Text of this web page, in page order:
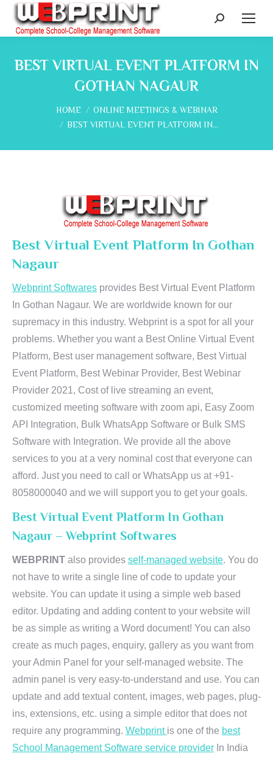
Search:
BEST VIRTUAL EVENT PLATFORM IN
GOTHAN NAGAUR
You are here:
HOME
ONLINE MEETINGS & WEBINAR
BEST VIRTUAL EVENT PLATFORM IN…
Best Virtual Event Platform In Gothan
Nagaur
Webprint Softwares provides Best Virtual Event Platform
In Gothan Nagaur. We are worldwide known for our
supremacy in this industry. Webprint is a spot for all your
problems. Whether you want a Best Online Virtual Event
Platform, Best user management software, Best Virtual
Event Platform, Best Webinar Provider, Best Webinar
Provider 2021, Cost of live streaming an event,
customized meeting software with zoom api, Easy Zoom
API Integration, Bulk WhatsApp Software or Bulk SMS
Software with Integration. We provide all the above
services to you at a very nominal cost that everyone can
afford. Just you need to call or WhatsApp us at +91-
8058000040 and we will support you to get your goals.
Best Virtual Event Platform In Gothan
Nagaur – Webprint Softwares
WEBPRINT also provides self-managed website. You do
not have to write a single line of code to update your
website. You can update it using a simple web based
editor. Updating and adding content to your website will
be as simple as writing a Word document! You can also
create as much pages, enquiry, gallery as you want from
your Admin Panel for your self-managed website. The
admin panel is very easy-to-understand and use. You can
update and add textual content, images, web pages, plug-
ins, extensions, etc. using a simple editor that does not
require any programming. Webprint is one of the best
School Management Software service provider In India